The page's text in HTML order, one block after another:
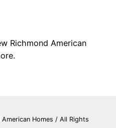
Richmond American
Homes / All Rights